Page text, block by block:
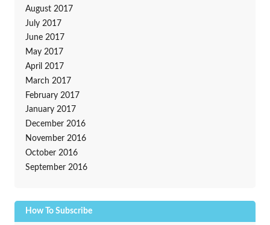
August 2017
July 2017
June 2017
May 2017
April 2017
March 2017
February 2017
January 2017
December 2016
November 2016
October 2016
September 2016
How To Subscribe